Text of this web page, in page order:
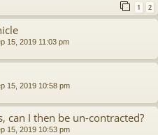
1 2
15, 2019 11:03 pm
15, 2019 10:58 pm
can I then be un-contracted?
15, 2019 10:53 pm